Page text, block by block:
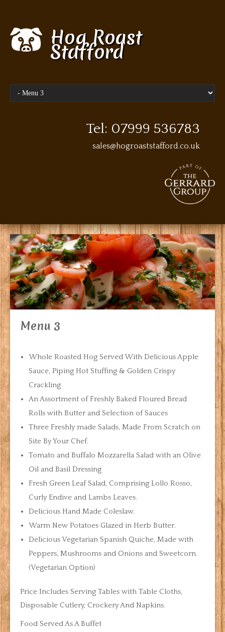
Hog Roast
Stafford
Tel: 07999 536783
sales@hogroaststafford.co.uk
Menu 3
Whole Roasted Hog Served With Delicious Apple
Sauce, Piping Hot Stuffing & Golden Crispy
Crackling
An Assortment of Freshly Baked Floured Bread
Rolls with Butter and Selection of Sauces
Three Freshly made Salads, Made From Scratch on
Site By Your Chef.
Tomato and Buffalo Mozzarella Salad with an Olive
Oil and Basil Dressing
Fresh Green Leaf Salad, Comprising Lollo Rosso,
Curly Endive and Lambs Leaves.
Delicious Hand Made Coleslaw.
Warm New Potatoes Glazed in Herb Butter.
Delicious Vegetarian Spanish Quiche, Made with
Peppers, Mushrooms and Onions and Sweetcorn.
(Vegetarian Option)
Price Includes Serving Tables with Table Cloths,
Disposable Cutlery, Crockery And Napkins.
Food Served As A Buffet